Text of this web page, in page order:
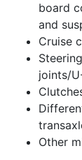
board
and
Cruise
joints/
Other